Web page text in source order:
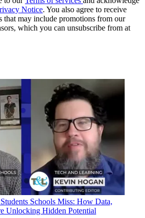
Notice. You also agree to receive
that may include promotions from our
which you can unsubscribe from at
Schools Miss: How Data,
Unlocking Hidden Potential